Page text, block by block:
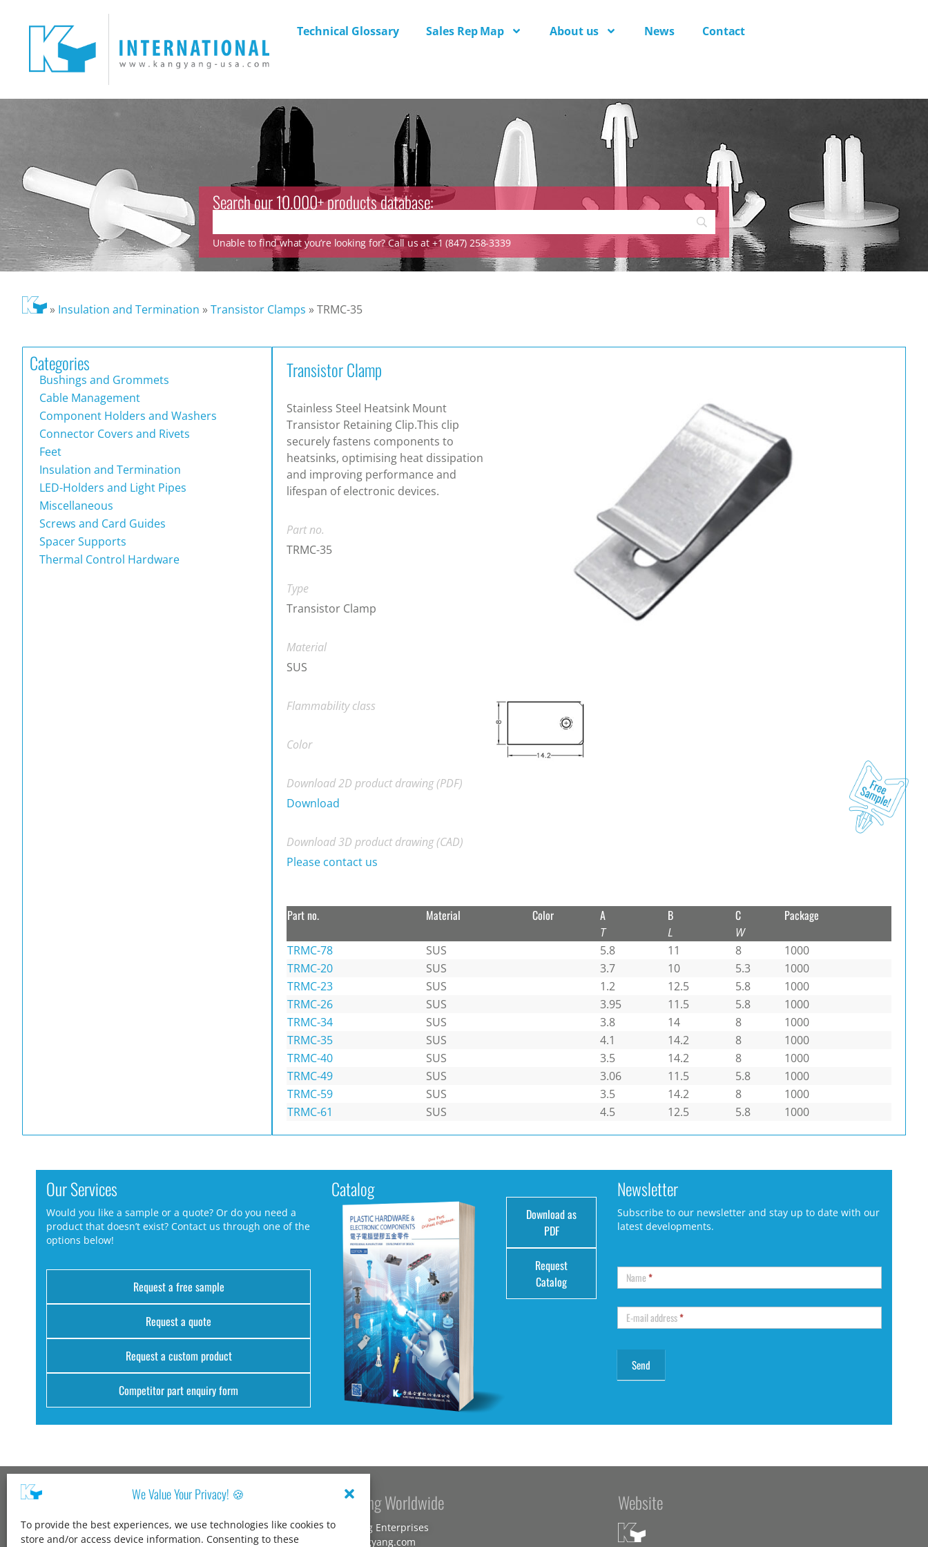
We Value Your Privacy! 🍪
To provide the best experiences, we use technologies like cookies to
store and/or access device information. Consenting to these
Technical Glossary Sales Rep Map About us News Contact
Search our 10.000+ products database:
Unable to find what you’re looking for? Call us at +1 (847) 258-3339
» Insulation and Termination »Transistor Clamps »TRMC-35
Categories
Bushings and Grommets
Cable Management
Component Holders and Washers
Connector Covers and Rivets
Feet
Insulation and Termination
LED-Holders and Light Pipes
Miscellaneous
Screws and Card Guides
Spacer Supports
Thermal Control Hardware
Transistor Clamp
Stainless Steel Heatsink Mount
Transistor Retaining Clip.This clip
securely fastens components to
heatsinks, optimising heat dissipation
and improving performance and
lifespan of electronic devices.
Part no.
TRMC-35
Type
Transistor Clamp
Material
SUS
Flammability class
Color
Download 2D product drawing (PDF)
Download
Download 3D product drawing (CAD)
Please contact us
Part no. Material Color A
T
B
L
C
W
Package
TRMC-78 SUS 5.8 11 8
1000
TRMC-20
SUS 3.7 10 5.3
1000
TRMC-23
SUS 1.2 12.5 5.8
1000
TRMC-26
SUS 3.95 11.5 5.8
1000
TRMC-34
SUS 3.8 14 8
1000
TRMC-35
SUS 4.1 14.2 8
1000
TRMC-40
SUS 3.5 14.2 8
1000
TRMC-49
SUS 3.06 11.5 5.8
1000
TRMC-59
SUS 3.5 14.2 8
1000
TRMC-61
SUS 4.5 12.5 5.8 1000
Our Services
Would you like a sample or a quote? Or do you need a
product that doesn’t exist? Contact us through one of the
options below!
Request a free sample
Request a quote
Request a custom product
Competitor part enquiry form
Catalog
Download as
PDF
Request
Catalog
Newsletter
Subscribe to our newsletter and stay up to date with our
latest developments.
Name*
E-mail address*
Kang Yang USA
1600 Jarvis Ave,
Elk Grove Village,
Kang Yang Worldwide
Kang Yang Enterprises
www.kangyang.com
Website